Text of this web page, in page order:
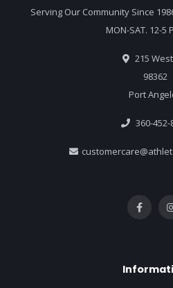
Serving Our Community Since
MON-SAT. 12-5
215
98362
Port
360-452-